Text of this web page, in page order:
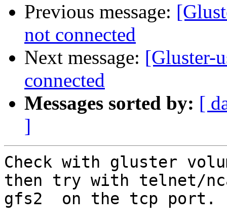
Previous message:
not connected
Next message: [Gluster-
connected
Messages sorted by: [
]
Check with gluster
then try with telnet/
gfs2  on the tcp port.